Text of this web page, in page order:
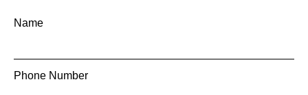
Name
Phone Number